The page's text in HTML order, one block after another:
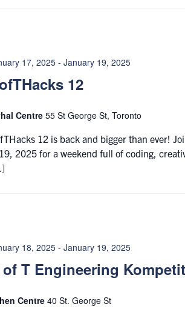
12
17, 2025-January 19, 2025
Centre55 St George St, Toronto
12 is back and bigger than ever!
2025 for a weekend full of coding,
of T Engineering
18, 2025-January 19, 2025
Centre40 St. George St